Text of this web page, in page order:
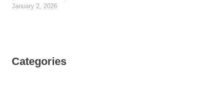
January 2, 2026
Categories